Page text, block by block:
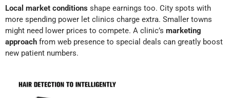
Local market conditions shape earnings too. City spots with
more spending power let clinics charge extra. Smaller towns
might need lower prices to compete. A clinic’s marketing
approach from web presence to special deals can greatly boost
new patient numbers.